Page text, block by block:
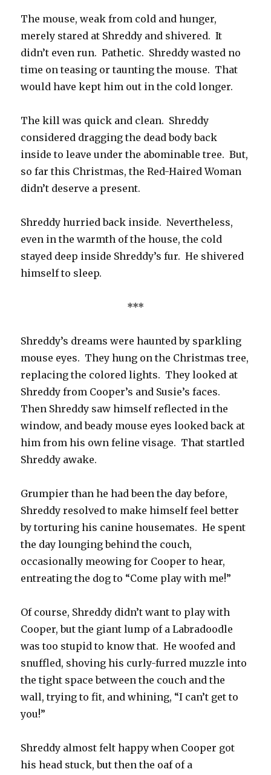
The mouse, weak from cold and hunger,
merely stared at Shreddy and shivered. It
didn’t even run. Pathetic. Shreddy wasted no
time on teasing or taunting the mouse. That
would have kept him out in the cold longer.
The kill was quick and clean. Shreddy
considered dragging the dead body back
inside to leave under the abominable tree. But,
so far this Christmas, the Red-Haired Woman
didn’t deserve a present.
Shreddy hurried back inside. Nevertheless,
even in the warmth of the house, the cold
stayed deep inside Shreddy’s fur. He shivered
himself to sleep.
***
Shreddy’s dreams were haunted by sparkling
mouse eyes. They hung on the Christmas tree,
replacing the colored lights. They looked at
Shreddy from Cooper’s and Susie’s faces.
Then Shreddy saw himself reflected in the
window, and beady mouse eyes looked back at
him from his own feline visage. That startled
Shreddy awake.
Grumpier than he had been the day before,
Shreddy resolved to make himself feel better
by torturing his canine housemates. He spent
the day lounging behind the couch,
occasionally meowing for Cooper to hear,
entreating the dog to “Come play with me!”
Of course, Shreddy didn’t want to play with
Cooper, but the giant lump of a Labradoodle
was too stupid to know that. He woofed and
snuffled, shoving his curly-furred muzzle into
the tight space between the couch and the
wall, trying to fit, and whining, “I can’t get to
you!”
Shreddy almost felt happy when Cooper got
his head stuck, but then the oaf of a